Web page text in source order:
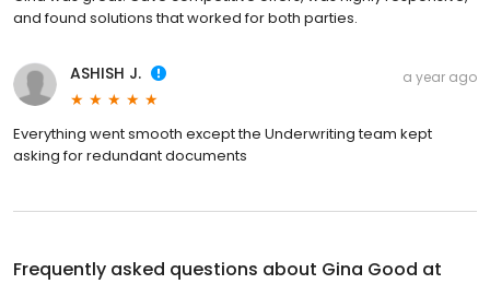
and found solutions that worked for both parties.
ASHISH J. a year ago
Everything went smooth except the Underwriting team kept
asking for redundant documents
Frequently asked questions about Gina Good at